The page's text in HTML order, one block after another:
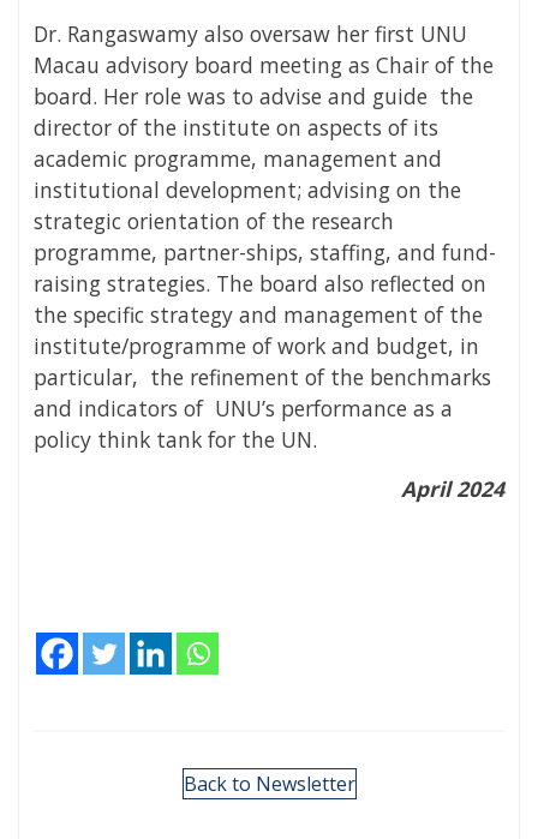
Dr. Rangaswamy also oversaw her first UNU
Macau advisory board meeting as Chair of the
board. Her role was to advise and guide the
director of the institute on aspects of its
academic programme, management and
institutional development; advising on the
strategic orientation of the research
programme, partner-ships, staffing, and fund-
raising strategies. The board also reflected on
the specific strategy and management of the
institute/programme of work and budget, in
particular, the refinement of the benchmarks
and indicators of UNU’s performance as a
policy think tank for the UN.
April 2024
Back to Newsletter